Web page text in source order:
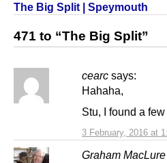
The Big Split | Speymouth
471 to “The Big Split”
cearc says:
3 February, 2016 at
Hahaha,
Stu, I found a
Graham MacLure